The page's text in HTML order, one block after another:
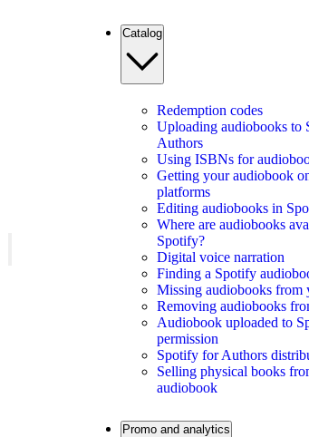
Catalog
Redemption codes
Uploading audiobooks to
Authors
Using ISBNs for
Getting your audiobook
platforms
Editing audiobooks in
Where are audiobooks
Spotify?
Digital voice narration
Finding a Spotify
Missing audiobooks from
Removing audiobooks
Audiobook uploaded to
permission
Spotify for Authors
Selling physical books
audiobook
Promo and analytics